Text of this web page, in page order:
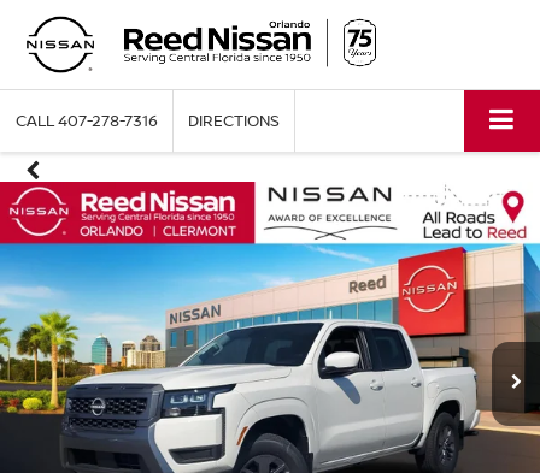
CALL407-278-7316 DIRECTIONS